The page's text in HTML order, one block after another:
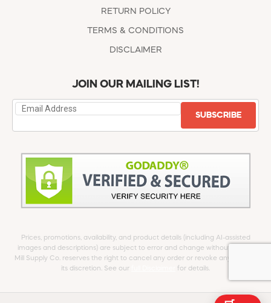
RETURN POLICY
TERMS & CONDITIONS
DISCLAIMER
JOIN OUR MAILING LIST!
SUBSCRIBE
Prices, promotions, availability, and product details (including AI-assisted
images and descriptions) are subject to error and change without notice.
Mill Supply Co. reserves the right to cancel any order or revoke any offer at
its discretion. See our
for details.